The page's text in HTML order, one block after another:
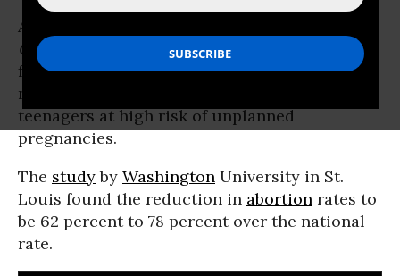
A study
Obstetrics & Gynecologyfound that providing
free birth control dramatically reduced the
number of abortions in Missouri women and
teenagers at high risk of unplanned
pregnancies.
The studyby Washington University in St.
Louis found the reduction in abortion rates to
be 62 percent to 78 percent over the national
rate.